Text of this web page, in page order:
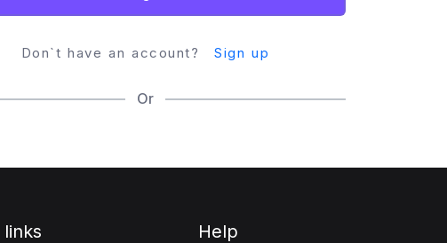
Don`t have an account? Sign up
Or
Help